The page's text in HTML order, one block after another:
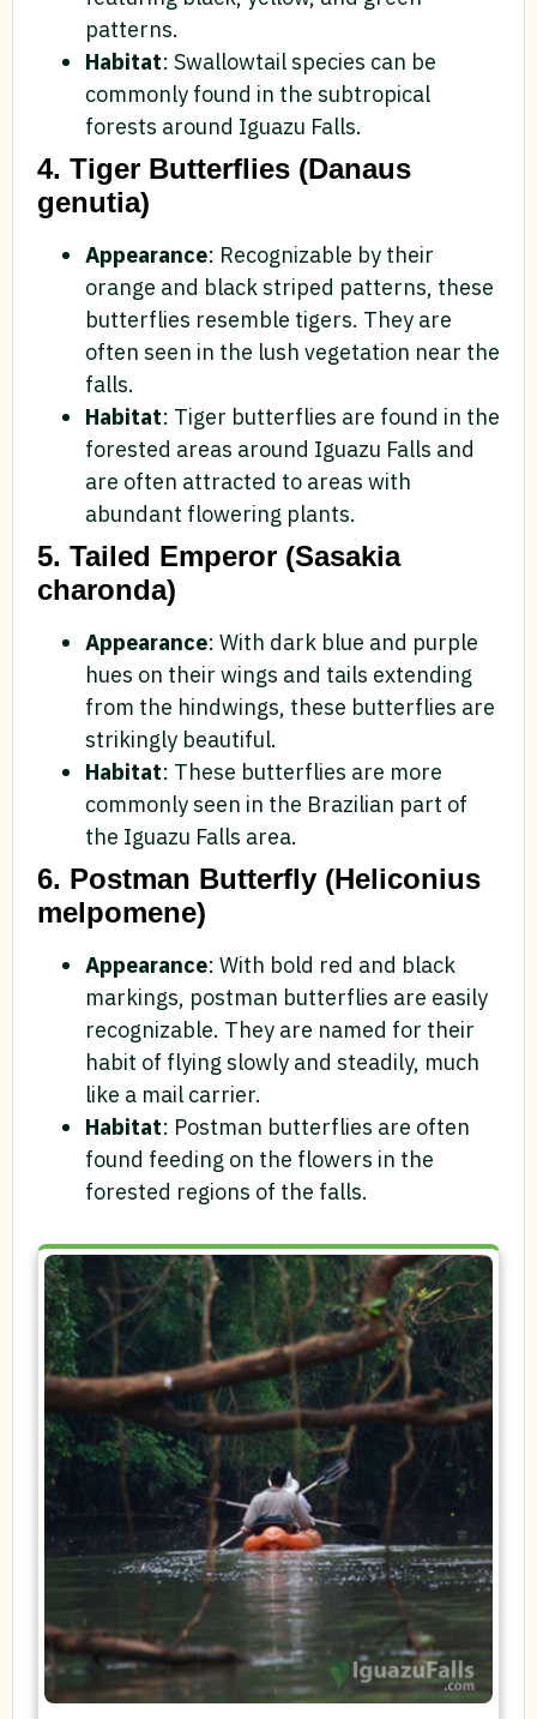
patterns.
Habitat: Swallowtail species can be
commonly found in the subtropical
forests around Iguazu Falls.
4. Tiger Butterflies (Danaus
genutia)
Appearance: Recognizable by their
orange and black striped patterns, these
butterflies resemble tigers. They are
often seen in the lush vegetation near the
falls.
Habitat: Tiger butterflies are found in the
forested areas around Iguazu Falls and
are often attracted to areas with
abundant flowering plants.
5. Tailed Emperor (Sasakia
charonda)
Appearance: With dark blue and purple
hues on their wings and tails extending
from the hindwings, these butterflies are
strikingly beautiful.
Habitat: These butterflies are more
commonly seen in the Brazilian part of
the Iguazu Falls area.
6. Postman Butterfly (Heliconius
melpomene)
Appearance: With bold red and black
markings, postman butterflies are easily
recognizable. They are named for their
habit of flying slowly and steadily, much
like a mail carrier.
Habitat: Postman butterflies are often
found feeding on the flowers in the
forested regions of the falls.